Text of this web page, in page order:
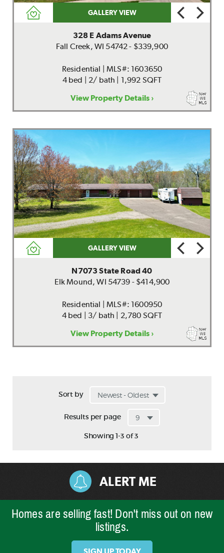
GALLERY VIEW
328 E Adams Avenue
Fall Creek, WI 54742 - $339,900
Residential | MLS#: 1603650
4 bed | 2/ bath | 1,992 SQFT
View Property Details ›
GALLERY VIEW
N7073 State Road 40
Elk Mound, WI 54739 - $414,900
Residential | MLS#: 1600950
4 bed | 3/ bath | 2,780 SQFT
View Property Details ›
Sort by
Results per page
Showing 1-3 of 3
ALERT ME
Homes are selling fast! Don't miss out on new
listings.